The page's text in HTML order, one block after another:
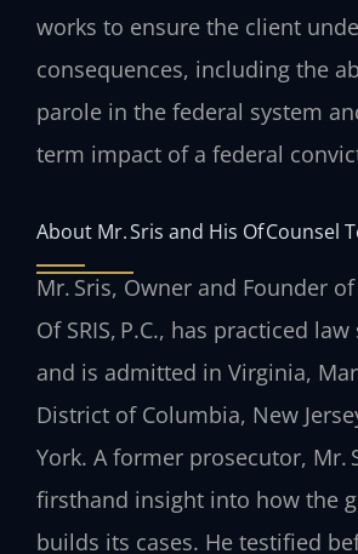
works to ensure the client
consequences, including the
parole in the federal system
term impact of a federal
About Mr. Sris and His Of Counsel
Mr. Sris, Owner and Founder
Of SRIS, P.C., has practiced
and is admitted in Virginia,
District of Columbia, New
York. A former prosecutor, Mr.
firsthand insight into how the
builds its cases. He testified